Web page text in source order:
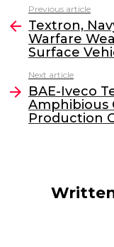
e
b
o
o
k
er e
dI
more
Previous article
Textron,
Warfare
Surface
Next article
BAE-Iveco
Amphibious
Production